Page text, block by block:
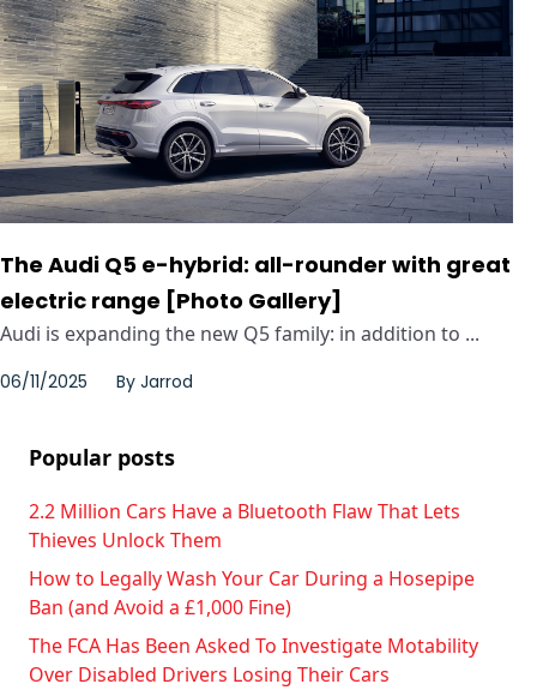
The Audi Q5 e-hybrid: all-rounder with great
electric range [Photo Gallery]
Audi is expanding the new Q5 family: in addition to ...
06/11/2025 By Jarrod
Popular posts
2.2 Million Cars Have a Bluetooth Flaw That Lets
Thieves Unlock Them
How to Legally Wash Your Car During a Hosepipe
Ban (and Avoid a £1,000 Fine)
The FCA Has Been Asked To Investigate Motability
Over Disabled Drivers Losing Their Cars